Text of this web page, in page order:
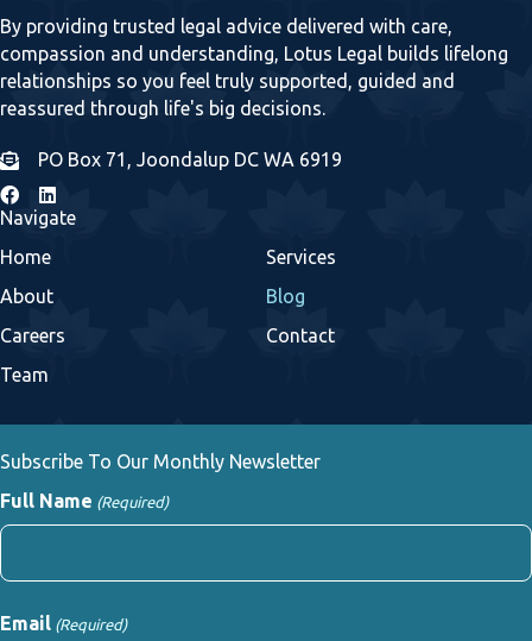
By providing trusted legal advice delivered with care,
compassion and understanding, Lotus Legal builds lifelong
relationships so you feel truly supported, guided and
reassured through life's big decisions.
PO Box 71, Joondalup DC WA 6919
Navigate
Home
About
Careers
Team
Services
Blog
Contact
Subscribe To Our Monthly Newsletter
Full Name (Required)
Email (Required)